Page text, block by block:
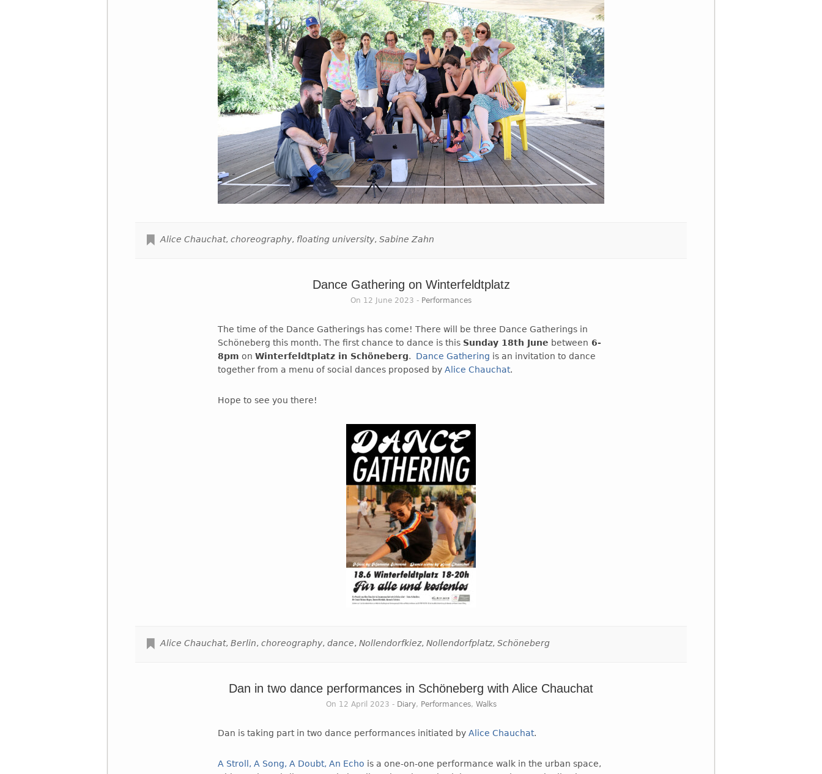
Alice Chauchat, choreography, floating university, Sabine Zahn
Dance Gathering on Winterfeldtplatz
On 12 June 2023 - Performances
The time of the Dance Gatherings has come! There will be three Dance Gatherings in
Schöneberg this month. The first chance to dance is this Sunday 18th June between 6-
8pm onWinterfeldtplatz in Schöneberg. Dance Gathering is an invitation to dance
together from a menu of social dances proposed byAlice Chauchat.
Hope to see you there!
Alice Chauchat, Berlin, choreography, dance, Nollendorfkiez, Nollendorfplatz, Schöneberg
Dan in two dance performances in Schöneberg with Alice Chauchat
On 12 April 2023 - Diary, Performances, Walks
Dan is taking part in two dance performances initiated byAlice Chauchat.
A Stroll, A Song, A Doubt, An Echo is a one-on-one performance walk in the urban space,